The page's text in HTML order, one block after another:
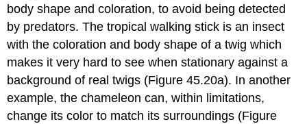
body shape and coloration, to avoid being detected
by predators. The tropical walking stick is an insect
with the coloration and body shape of a twig which
makes it very hard to see when stationary against a
background of real twigs (Figure 45.20a). In another
example, the chameleon can, within limitations,
change its color to match its surroundings (Figure